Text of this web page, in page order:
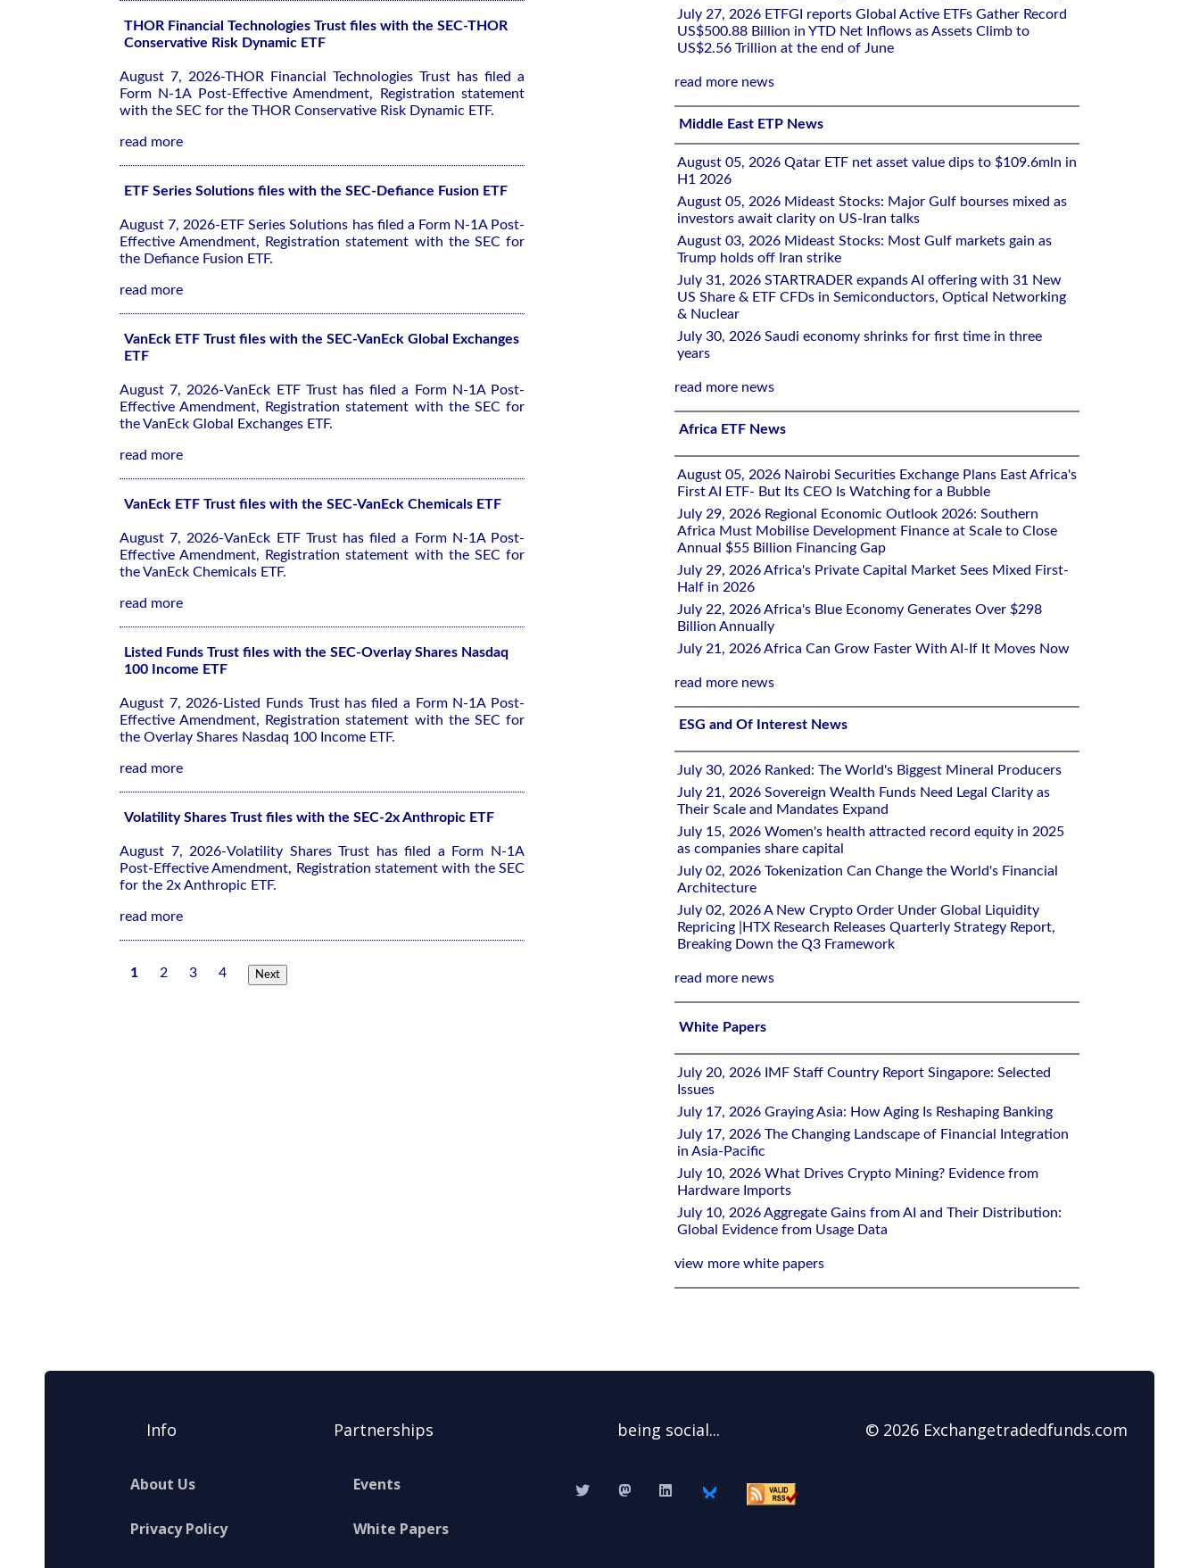
THOR Financial Technologies Trust files with the SEC-THOR
Conservative Risk Dynamic ETF
August 7, 2026-THOR Financial Technologies Trust has filed a
Form N-1A Post-Effective Amendment, Registration statement
with the SEC for the THOR Conservative Risk Dynamic ETF.
read more
ETF Series Solutions files with the SEC-Defiance Fusion ETF
August 7, 2026-ETF Series Solutions has filed a Form N-1A Post-
Effective Amendment, Registration statement with the SEC for
the Defiance Fusion ETF.
read more
VanEck ETF Trust files with the SEC-VanEck Global Exchanges
ETF
August 7, 2026-VanEck ETF Trust has filed a Form N-1A Post-
Effective Amendment, Registration statement with the SEC for
the VanEck Global Exchanges ETF.
read more
VanEck ETF Trust files with the SEC-VanEck Chemicals ETF
August 7, 2026-VanEck ETF Trust has filed a Form N-1A Post-
Effective Amendment, Registration statement with the SEC for
the VanEck Chemicals ETF.
read more
Listed Funds Trust files with the SEC-Overlay Shares Nasdaq
100 Income ETF
August 7, 2026-Listed Funds Trust has filed a Form N-1A Post-
Effective Amendment, Registration statement with the SEC for
the Overlay Shares Nasdaq 100 Income ETF.
read more
Volatility Shares Trust files with the SEC-2x Anthropic ETF
August 7, 2026-Volatility Shares Trust has filed a Form N-1A
Post-Effective Amendment, Registration statement with the SEC
for the 2x Anthropic ETF.
read more
1 2 3 4 Next
July 27, 2026 ETFGI reports Global Active ETFs Gather Record
US$500.88 Billion in YTD Net Inflows as Assets Climb to
US$2.56 Trillion at the end of June
read more news
Middle East ETP News
August 05, 2026 Qatar ETF net asset value dips to $109.6mln in
H1 2026
August 05, 2026 Mideast Stocks: Major Gulf bourses mixed as
investors await clarity on US-Iran talks
August 03, 2026 Mideast Stocks: Most Gulf markets gain as
Trump holds off Iran strike
July 31, 2026 STARTRADER expands AI offering with 31 New
US Share & ETF CFDs in Semiconductors, Optical Networking
& Nuclear
July 30, 2026 Saudi economy shrinks for first time in three
years
read more news
Africa ETF News
August 05, 2026 Nairobi Securities Exchange Plans East Africa's
First AI ETF- But Its CEO Is Watching for a Bubble
July 29, 2026 Regional Economic Outlook 2026: Southern
Africa Must Mobilise Development Finance at Scale to Close
Annual $55 Billion Financing Gap
July 29, 2026 Africa's Private Capital Market Sees Mixed First-
Half in 2026
July 22, 2026 Africa's Blue Economy Generates Over $298
Billion Annually
July 21, 2026 Africa Can Grow Faster With AI-If It Moves Now
read more news
ESG and Of Interest News
July 30, 2026 Ranked: The World's Biggest Mineral Producers
July 21, 2026 Sovereign Wealth Funds Need Legal Clarity as
Their Scale and Mandates Expand
July 15, 2026 Women's health attracted record equity in 2025
as companies share capital
July 02, 2026 Tokenization Can Change the World's Financial
Architecture
July 02, 2026 A New Crypto Order Under Global Liquidity
Repricing |HTX Research Releases Quarterly Strategy Report,
Breaking Down the Q3 Framework
read more news
White Papers
July 20, 2026 IMF Staff Country Report Singapore: Selected
Issues
July 17, 2026 Graying Asia: How Aging Is Reshaping Banking
July 17, 2026 The Changing Landscape of Financial Integration
in Asia-Pacific
July 10, 2026 What Drives Crypto Mining? Evidence from
Hardware Imports
July 10, 2026 Aggregate Gains from AI and Their Distribution:
Global Evidence from Usage Data
view more white papers
Info
About Us
Privacy Policy
Partnerships
Events
White Papers
being social... © 2026 Exchangetradedfunds.com